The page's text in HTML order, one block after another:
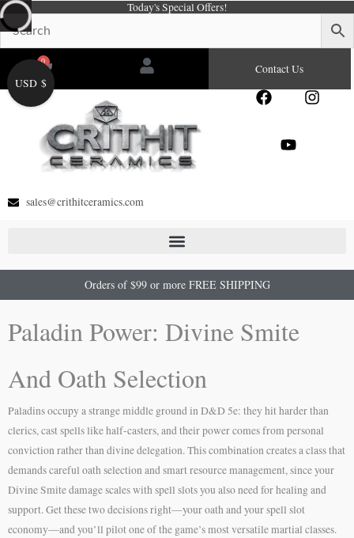
Skip
to
content
Today's Special Offers!
0
Cart Contact Us
F
e
I
Y
sales@crithitceramics.com
Orders of $99 or more FREE SHIPPING
Paladin Power: Divine Smite
And Oath Selection
Paladins occupy a strange middle ground in D&D 5e: they hit harder than
clerics, cast spells like half-casters, and their power comes from personal
conviction rather than divine delegation. This combination creates a class that
demands careful oath selection and smart resource management, since your
Divine Smite damage scales with spell slots you also need for healing and
support. Get these two decisions right—your oath and your spell slot
economy—and you’ll pilot one of the game’s most versatile martial classes.
USD $